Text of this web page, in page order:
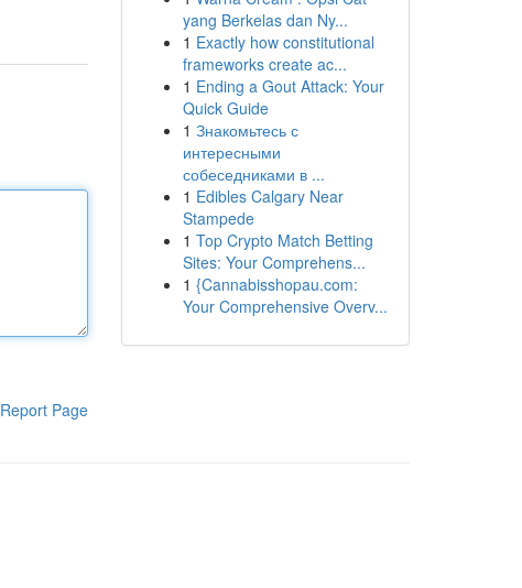
Report Page
yang Berkelas dan Ny...
1 Exactly how constitutional
frameworks create ac...
1 Ending a Gout Attack: Your
Quick Guide
1 Знакомьтесь с
интересными
собеседниками в ...
1 Edibles Calgary Near
Stampede
1 Top Crypto Match Betting
Sites: Your Comprehens...
1 {Cannabisshopau.com:
Your Comprehensive Overv...